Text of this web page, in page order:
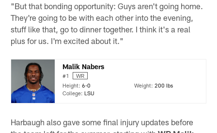
"But that bonding opportunity: Guys aren't going home.
They're going to be with each other into the evening,
stuff like that, go to dinner together. I think it's a real
plus for us. I'm excited about it."
Malik Nabers
#1
WR
Height:6-0 Weight: 200 lbs
College:LSU
Harbaugh also gave some final injury updates before